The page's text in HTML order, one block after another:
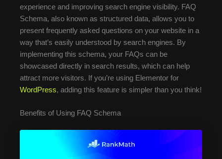
experience and improving search engine visibility. FAQ
Schema, also known as structured data, allows you to
present frequently asked questions on your website in a
way that’s easily understood by search engines. By
implementing this schema, your FAQs can be
showcased directly in search results, which can help
attract more visitors. If you’re using Elementor for
WordPress, adding this feature is simpler than you think!
Benefits of Using FAQ Schema